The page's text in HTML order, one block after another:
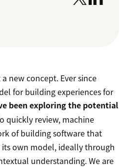
new concept. Ever since
for building experiences for
been exploring the potential
quickly review, machine
of building software that
own model, ideally through
understanding. We are